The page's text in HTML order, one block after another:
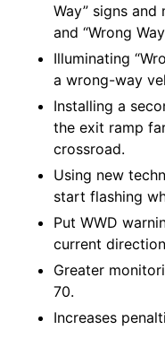
Way” signs and
and “Wrong
Illuminating
a wrong-way
Installing a
the exit ramp
crossroad.
Using new
start flashing
Put WWD
current
Greater
70.
Increases